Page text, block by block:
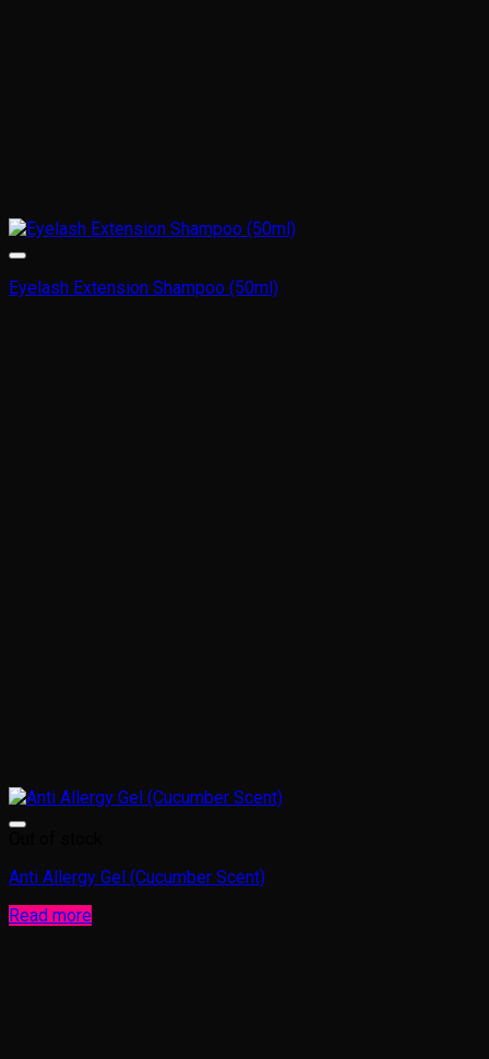
Eyelash Extension Shampoo (50ml)
Anti Allergy Gel (Cucumber Scent)
Read more